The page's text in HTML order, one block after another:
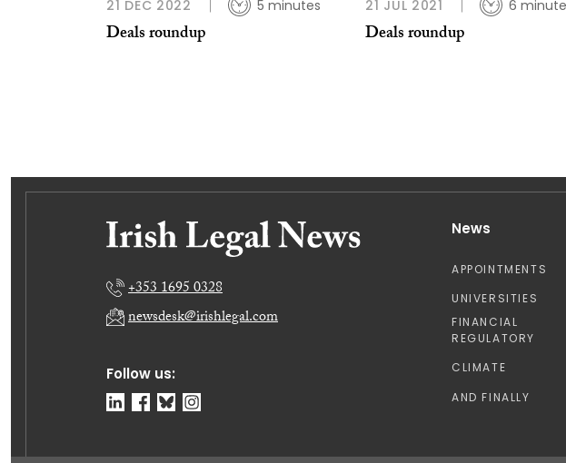
21 DEC 2022 5 minutes
Deals roundup
21 JUL 2021 6
Deals roundup
Follow us:
+353 1695 0328
newsdesk@irishlegal.com
News
APPOINTMENTS
UNIVERSITIES
FINANCIAL
REGULATORY
CLIMATE
AND FINALLY